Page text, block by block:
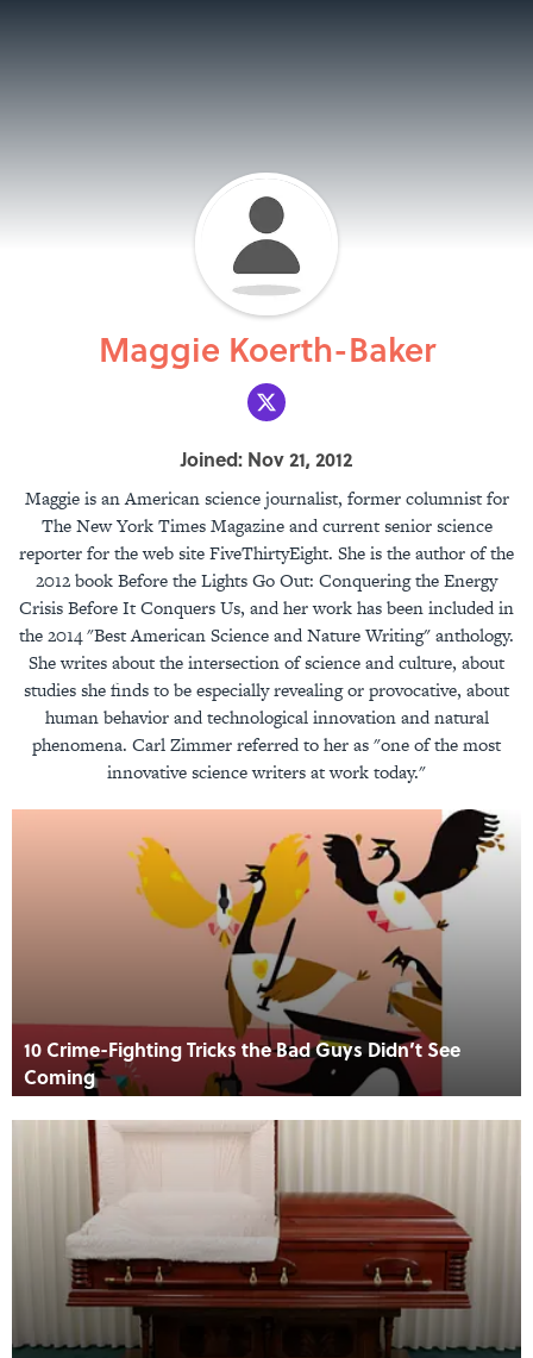
Maggie Koerth-Baker
Joined: Nov 21, 2012
Maggie is an American science journalist, former columnist for
The New York Times Magazine and current senior science
reporter for the web site FiveThirtyEight. She is the author of the
2012 book Before the Lights Go Out: Conquering the Energy
Crisis Before It Conquers Us, and her work has been included in
the 2014 "Best American Science and Nature Writing" anthology.
She writes about the intersection of science and culture, about
studies she finds to be especially revealing or provocative, about
human behavior and technological innovation and natural
phenomena. Carl Zimmer referred to her as "one of the most
innovative science writers at work today."
10 Crime-Fighting Tricks the Bad Guys Didn’t See
Coming